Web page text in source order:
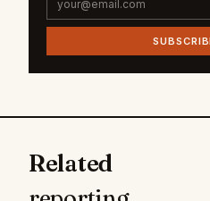
Related